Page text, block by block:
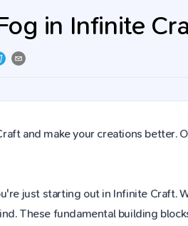
in Infinite
and make your creations
just starting out in Infinite Craft.
These fundamental building